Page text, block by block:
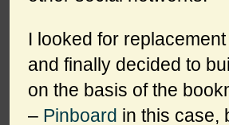
I looked for
and finally decided to
on the basis of the
– Pinboard in this case,